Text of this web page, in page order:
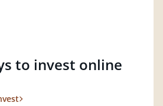
to invest online